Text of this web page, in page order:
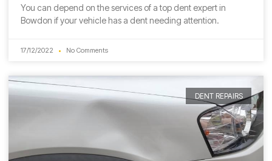
You can depend on the services of a top dent expert in
Bowdon if your vehicle has a dent needing attention.
17/12/2022 No Comments
DENT REPAIRS